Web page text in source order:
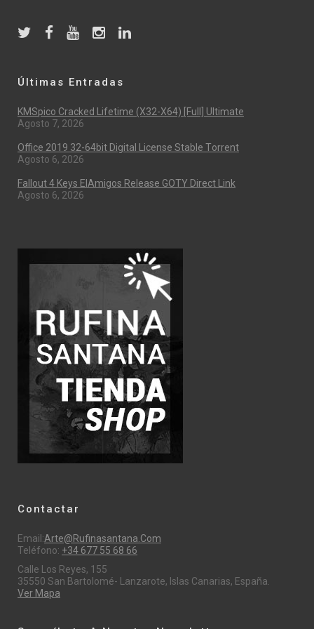
Últimas Entradas
KMSpico Cracked Lifetime (x32-X64) [Full] Ultimate
Agosto 7, 2026
Office 2019 32-64bit Digital License Stable Tоrrеnt
Agosto 6, 2026
Fallout 4 Keys ElAmigos Release GOTY Direct Link
Agosto 6, 2026
Contactar
Email:Arte@rufinasantana.com
Teléfono: +34 677 55 68 66
Calle Los Reyes, 155
35550 San Bartolomé- Lanzarote, Islas Canarias, España.
Ver Mapa